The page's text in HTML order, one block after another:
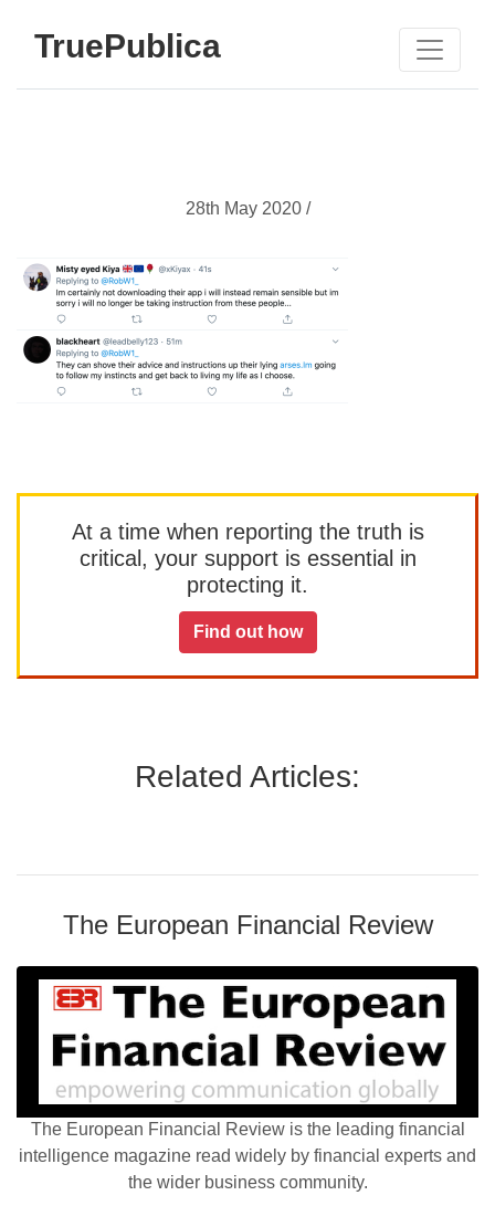
TruePublica
28th May 2020 /
At a time when reporting the truth is
critical, your support is essential in
protecting it.
Find out how
Related Articles:
The European Financial Review
The European Financial Review is the leading financial
intelligence magazine read widely by financial experts and
the wider business community.